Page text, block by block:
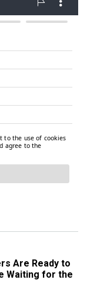
Are Ready to
Waiting for the